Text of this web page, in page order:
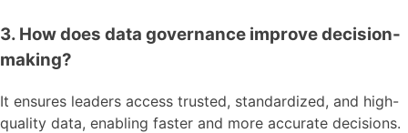
3. How does data governance improve decision-
making?
It ensures leaders access trusted, standardized, and high-
quality data, enabling faster and more accurate decisions.